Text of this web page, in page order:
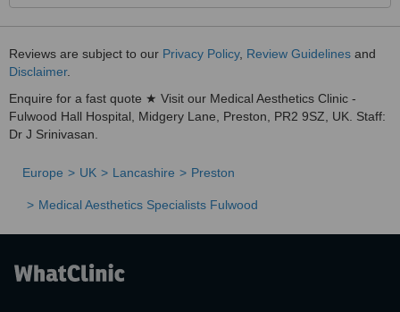
Reviews are subject to our Privacy Policy, Review Guidelines and
Disclaimer.
Enquire for a fast quote ★ Visit our Medical Aesthetics Clinic -
Fulwood Hall Hospital, Midgery Lane, Preston, PR2 9SZ, UK. Staff:
Dr J Srinivasan.
Europe UK Lancashire Preston
Medical Aesthetics Specialists Fulwood